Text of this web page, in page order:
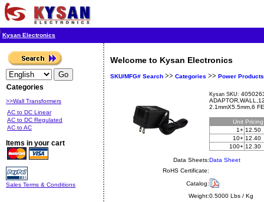
Kysan Electronics
Categories
>>Wall Transformers
AC to DC Linear
AC to DC Regulated
AC to AC
Items in your cart
Sales Terms & Conditions
Welcome to Kysan Electronics
SKU/MFG# Search >> Categories >> Power Products
Kysan SKU:
2.1mmX5.5mm,6
Unit
1+ 12.50
10+ 12.40
100+ 12.30
Data Sheets:Data Sheet
RoHS Certificate:
Catalog:
Weight:0.5000 Lbs / Kg